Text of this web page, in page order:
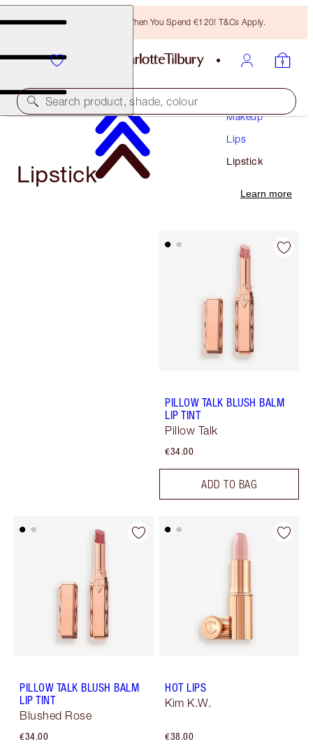
Free Bronzing Brush When You Spend €120! T&Cs Apply.
Search product, shade, colour
Makeup
Lips
Lipstick
Lipstick
Learn more
PILLOW TALK BLUSH BALM
LIP TINT
Pillow Talk
€34.00
ADD TO BAG
PILLOW TALK BLUSH BALM
LIP TINT
Blushed Rose
€34.00
HOT LIPS
Kim K.W.
€38.00